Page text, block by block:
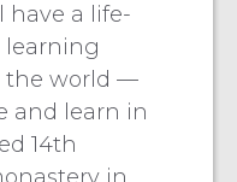
have a life-
learning
the world —
and learn in
14th